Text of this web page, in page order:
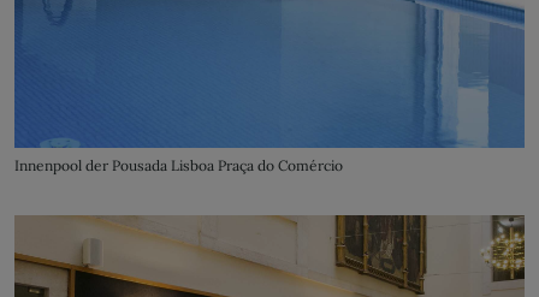
Innenpool der Pousada Lisboa Praça do Comércio